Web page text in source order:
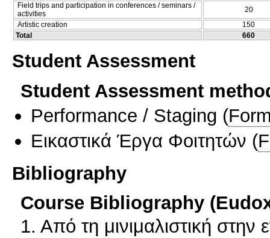
Field trips and participation in conferences / seminars /
activities
20
Artistic creation
150
Total
660
Student Assessment
Student Assessment
Performance / Staging (
Εικαστικά Έργα Φοιτητών (
Bibliography
Course Bibliography
1. Από τη μινιμαλιστική στην